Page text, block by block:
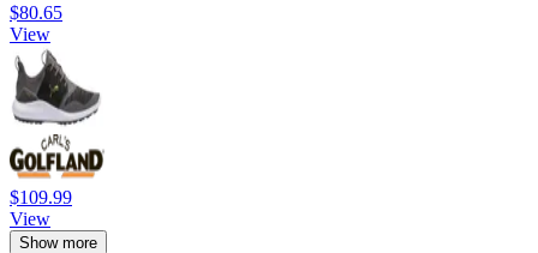
$80.65
View
$109.99
View
Show more